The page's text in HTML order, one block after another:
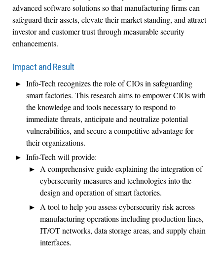
advanced software solutions so that manufacturing firms can
safeguard their assets, elevate their market standing, and attract
investorand customer trust through measurable security
enhancements.
Impact and Result
Info-Tech recognizes the role of CIOs in safeguarding
smart factories. This research aims to empower CIOs with
the knowledge and tools necessary to respond to
immediate threats, anticipateand neutralize potential
vulnerabilities, and secure a competitive advantage for
their organizations.
Info-Tech will provide:
A comprehensive guide explaining the integration of
cybersecurity measures and technologies into the
design and operation of smart factories.
A tool to help you assess cybersecurity risk across
manufacturing operations including production lines,
IT/OT networks, data storage areas, and supply chain
interfaces.